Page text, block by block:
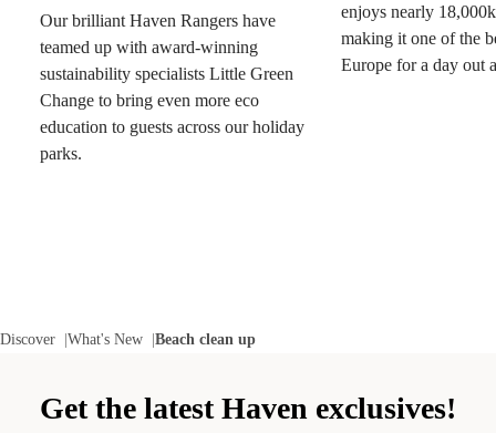
Our brilliant Haven Rangers have
teamed up with award-winning
sustainability specialists Little Green
Change to bring even more eco
education to guests across our holiday
parks.
enjoys nearly
making it one of the
Europe for a day out
Discover What's New Beach clean up
Get the latest Haven exclusives!